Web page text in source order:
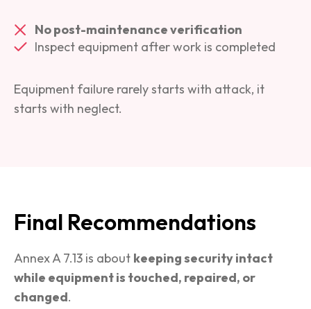
No post-maintenance verification
Inspect equipment after work is completed
Equipment failure rarely starts with attack, it
starts with neglect.
Final Recommendations
Annex A 7.13 is about keeping security intact
while equipment is touched, repaired, or
changed.